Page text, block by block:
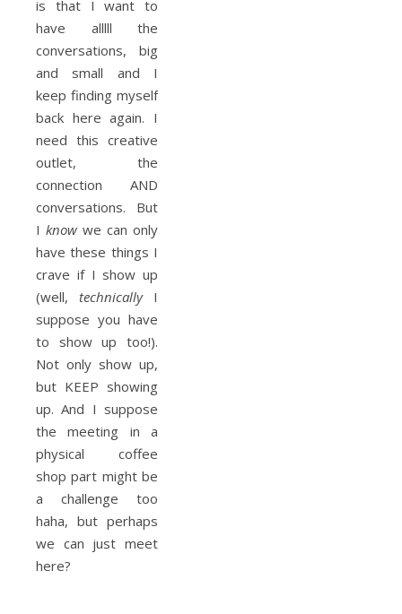
is that I want to
have alllll the
conversations, big
and small and I
keep finding myself
back here again. I
need this creative
outlet, the
connection AND
conversations. But
I know we can only
have these things I
crave if I show up
(well, technicallyI
suppose you have
to show up too!).
Not only show up,
but KEEP showing
up. And I suppose
the meeting in a
physical coffee
shop part might be
a challenge too
haha, but perhaps
we can just meet
here?